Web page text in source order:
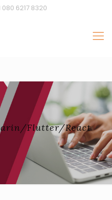
080 6217 8320
Flutter/React